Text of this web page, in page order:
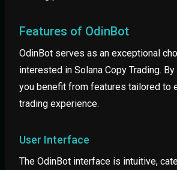
Features of OdinBot
OdinBot serves as an exceptional
interested in Solana Copy Trading.
you benefit from features tailored to
trading experience.
User Interface
The OdinBot interface is intuitive,